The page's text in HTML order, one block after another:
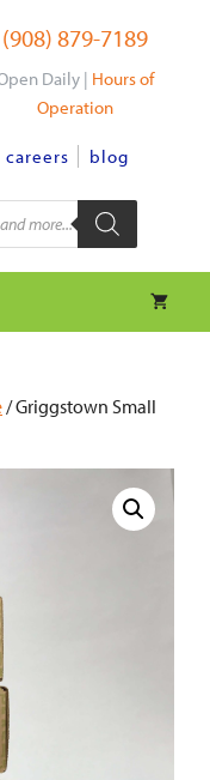
(908) 879-7189
Daily | Hours of
Operation
careers blog
/ Griggstown Small